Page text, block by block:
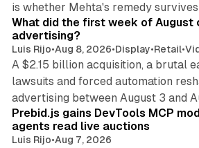
is whether Mehta's remedy
What did the first week of August
advertising?
Luis Rijo•Aug 8, 2026•Display•Retail•
A $2.15 billion acquisition, a brutal
lawsuits and forced automation
advertising between August 3 and
Prebid.js gains DevTools MCP
agents read live auctions
Luis Rijo•Aug 7, 2026